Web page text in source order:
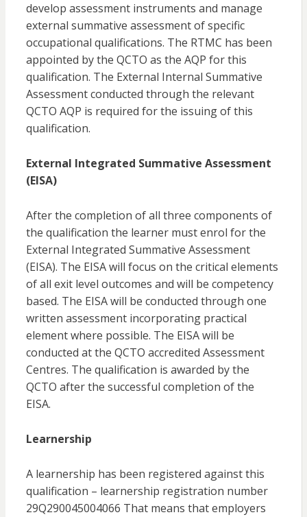
develop assessment instruments and manage
external summative assessment of specific
occupational qualifications. The RTMC has been
appointed by the QCTO as the AQP for this
qualification. The External Internal Summative
Assessment conducted through the relevant
QCTO AQP is required for the issuing of this
qualification.
External Integrated Summative Assessment
(EISA)
After the completion of all three components of
the qualification the learner must enrol for the
External Integrated Summative Assessment
(EISA). The EISA will focus on the critical elements
of all exit level outcomes and will be competency
based. The EISA will be conducted through one
written assessment incorporating practical
element where possible. The EISA will be
conducted at the QCTO accredited Assessment
Centres. The qualification is awarded by the
QCTO after the successful completion of the
EISA.
Learnership
A learnership has been registered against this
qualification – learnership registration number
29Q290045004066 That means that employers